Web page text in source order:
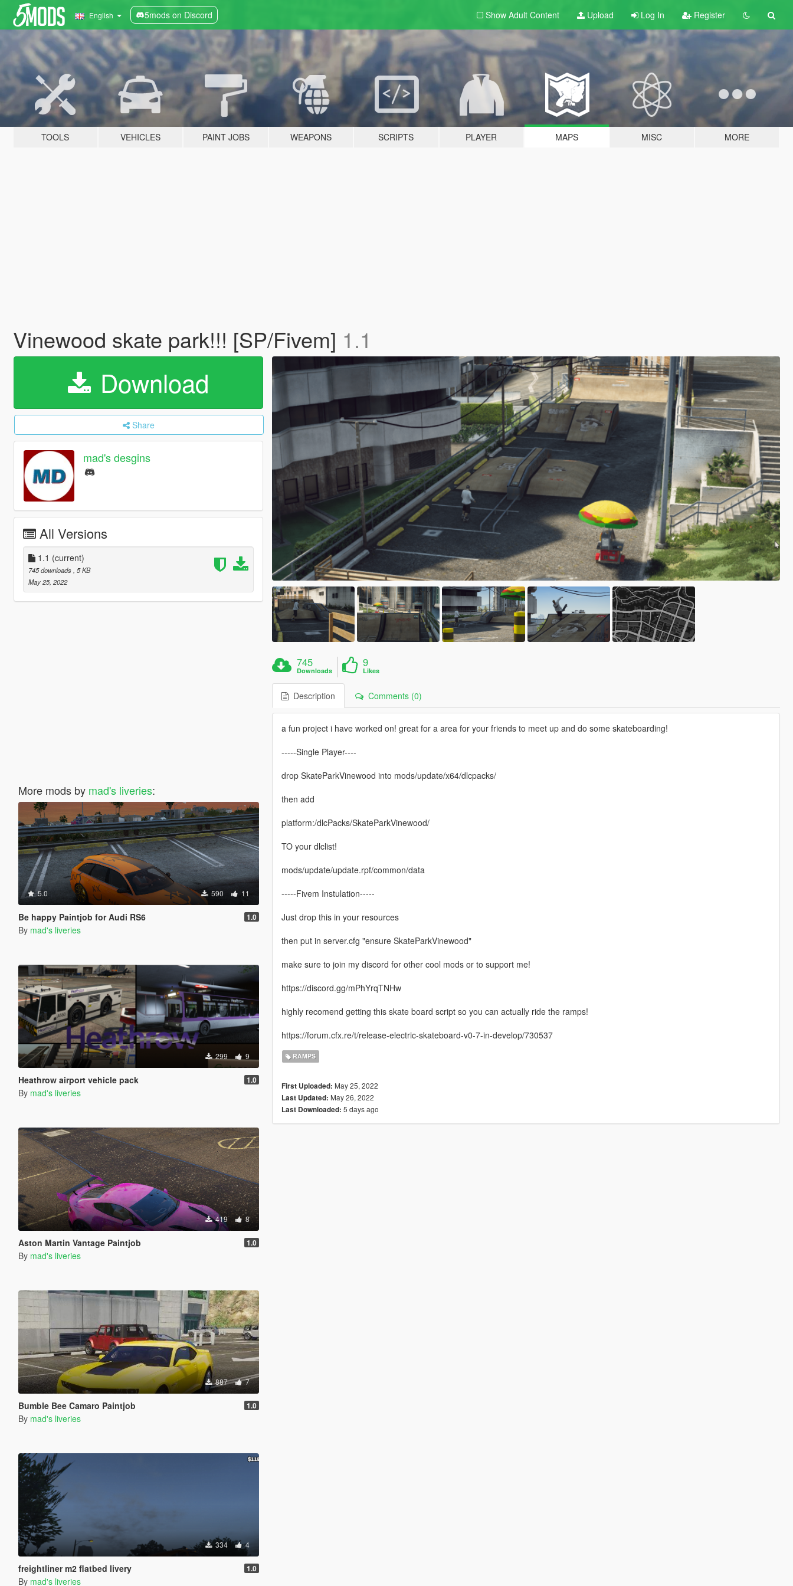
English 5mods on Discord Show Adult Content Upload Log In Register
TOOLS VEHICLES PAINT JOBS WEAPONS SCRIPTS PLAYER MAPS MISC MORE
Vinewood skate park!!! [SP/Fivem] 1.1
Download
Share
mad's desgins
All Versions
1.1 (current)
745 downloads , 5 KB
May 25, 2022
More mods by mad's liveries:
5.0 590 11
Be happy Paintjob for Audi RS6 1.0
By mad's liveries
299 9
Heathrow airport vehicle pack 1.0
By mad's liveries
419 8
Aston Martin Vantage Paintjob 1.0
By mad's liveries
887 7
Bumble Bee Camaro Paintjob 1.0
By mad's liveries
334 4
freightliner m2 flatbed livery 1.0
By mad's liveries
745
Downloads
9
Likes
Description Comments (0)
a fun project i have worked on! great for a area for your friends to meet up and do some skateboarding!
-----Single Player----
drop SkateParkVinewood into mods/update/x64/dlcpacks/
then add
platform:/dlcPacks/SkateParkVinewood/
TO your dlclist!
mods/update/update.rpf/common/data
-----Fivem Instulation-----
Just drop this in your resources
then put in server.cfg "ensure SkateParkVinewood"
make sure to join my discord for other cool mods or to support me!
https://discord.gg/mPhYrqTNHw
highly recomend getting this skate board script so you can actually ride the ramps!
https://forum.cfx.re/t/release-electric-skateboard-v0-7-in-develop/730537
RAMPS
First Uploaded: May 25, 2022
Last Updated: May 26, 2022
Last Downloaded: 5 days ago